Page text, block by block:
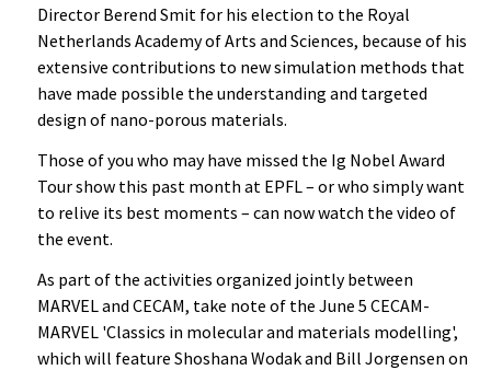
Director Berend Smit for his election to the Royal
Netherlands Academy of Arts and Sciences, because of his
extensive contributions to new simulation methods that
have made possible the understanding and targeted
design of nano-porous materials.
Those of you who may have missed the Ig Nobel Award
Tour show this past month at EPFL – or who simply want
to relive its best moments – can now watch the video of
the event.
As part of the activities organized jointly between
MARVEL and CECAM, take note of the June 5 CECAM-
MARVEL 'Classics in molecular and materials modelling',
which will feature Shoshana Wodak and Bill Jorgensen on